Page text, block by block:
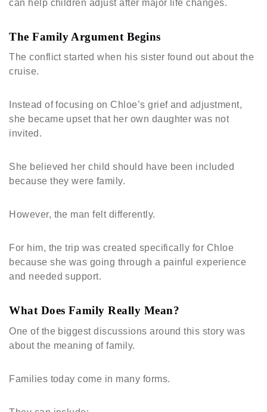
can help children adjust after major life changes.
The Family Argument Begins
The conflict started when his sister found out about the
cruise.
Instead of focusing on Chloe’s grief and adjustment,
she became upset that her own daughter was not
invited.
She believed her child should have been included
because they were family.
However, the man felt differently.
For him, the trip was created specifically for Chloe
because she was going through a painful experience
and needed support.
What Does Family Really Mean?
One of the biggest discussions around this story was
about the meaning of family.
Families today come in many forms.